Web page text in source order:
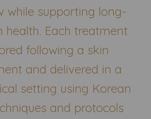
while supporting long-
health. Each treatment
following a skin
and delivered in a
setting using Korean
and protocols